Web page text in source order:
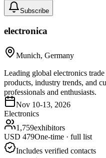
Subscribe
electronica
Munich, Germany
Leading global electronics
products, industry trends, and
professionals and enthusiasts.
Nov 10-13, 2026
Electronics
1,759exhibitors
USD 479One-time · full list
Includes verified contacts